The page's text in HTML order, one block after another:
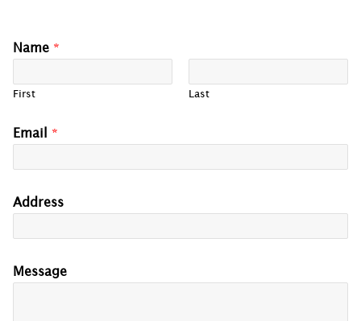
Name *
First Last
Email *
Address
Message